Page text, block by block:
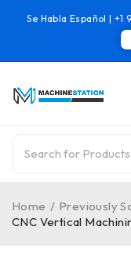
Se Habla Español |+1
Home / Previously
CNC Vertical